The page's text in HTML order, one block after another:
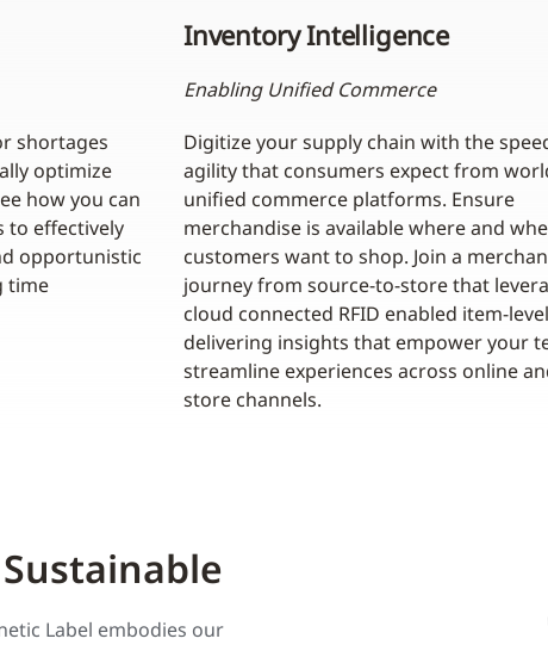
shortages
optimize
how you can
to effectively
opportunistic
time
Inventory Intelligence
Enabling Unified Commerce
Digitize your supply chain with the
agility that consumers expect from
unified commerce platforms. Ensure
merchandise is available where and
customers want to shop. Join a
journey from source-to-store that
cloud connected RFID enabled item-
delivering insights that empower your
streamline experiences across online
store channels.
Label embodies our